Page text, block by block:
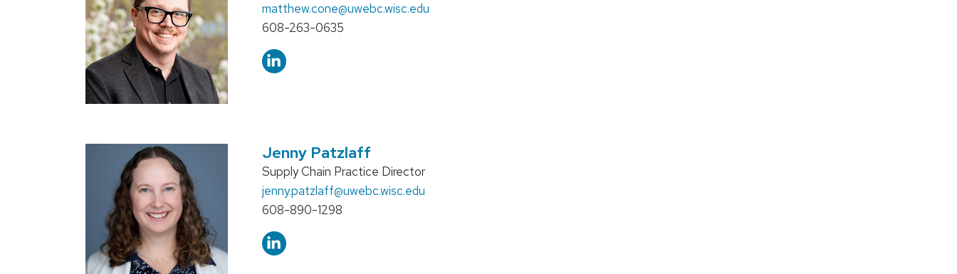
title:
Email:
matthew.cone@uwebc.wisc.edu
Phone:
608-263-0635
Jenny Patzlaff
Position
title:
Supply Chain Practice Director
Email:
jenny.patzlaff@uwebc.wisc.edu
Phone:
608-890-1298